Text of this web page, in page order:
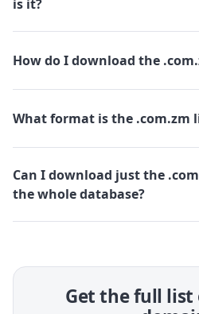
is it?
How do I download the
What format is the .com.zm
Can I download just the
the whole database?
Get the full list